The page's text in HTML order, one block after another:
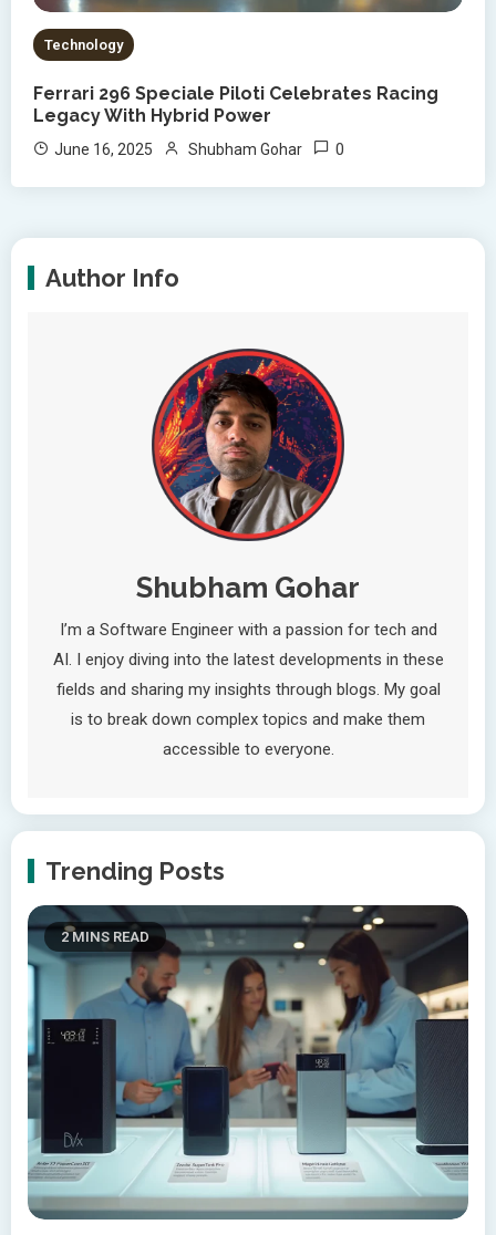
Technology
Ferrari 296 Speciale Piloti Celebrates Racing
Legacy With Hybrid Power
June 16, 2025 Shubham Gohar 0
Author Info
Shubham Gohar
I’m a Software Engineer with a passion for tech and
AI. I enjoy diving into the latest developments in these
fields and sharing my insights through blogs. My goal
is to break down complex topics and make them
accessible to everyone.
Trending Posts
2 MINS READ